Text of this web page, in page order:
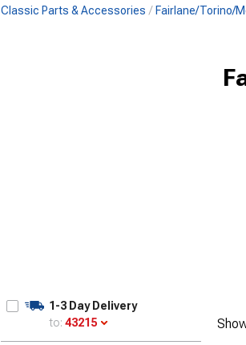
Classic Parts & Accessories Fairlane/Torino/
1-3 Day Delivery
to: 43215